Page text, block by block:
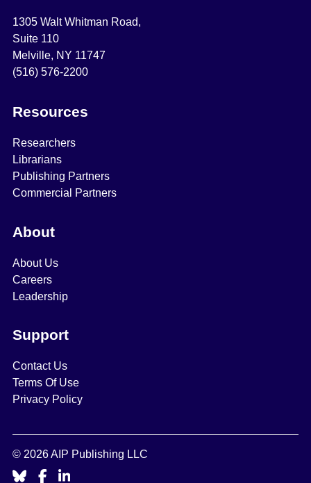
1305 Walt Whitman Road,
Suite 110
Melville, NY 11747
(516) 576-2200
Resources
Researchers
Librarians
Publishing Partners
Commercial Partners
About
About Us
Careers
Leadership
Support
Contact Us
Terms Of Use
Privacy Policy
© 2026 AIP Publishing LLC